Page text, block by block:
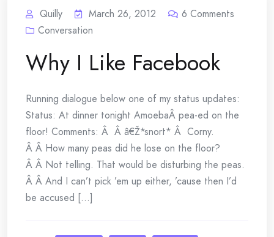
Quilly March 26, 2012 6 Comments
Conversation
Why I Like Facebook
Running dialogue below one of my status updates:
Status: At dinner tonight AmoebaÂ pea-ed on the
floor! Comments: Â Â â€Ž*snort* Â Corny.
Â Â How many peas did he lose on the floor?
Â Â Not telling. That would be disturbing the peas.
Â Â And I can’t pick ’em up either, ’cause then I’d
be accused [...]